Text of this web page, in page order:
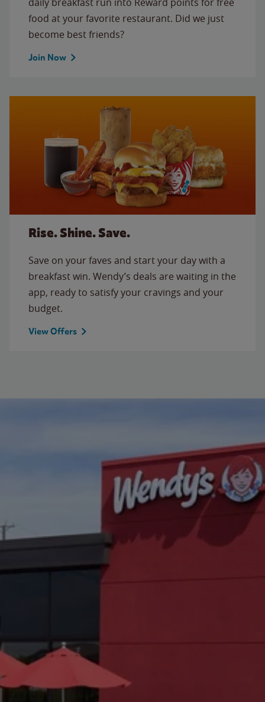
food at your favorite restaurant. Did we just
become best friends?
Join Now
Rise. Shine. Save.
Save on your faves and start your day with a
breakfast win. Wendy’s deals are waiting in the
app, ready to satisfy your cravings and your
budget.
View Offers